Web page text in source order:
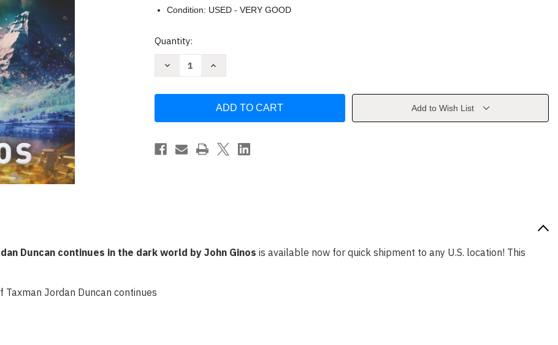
Condition: USED - VERY GOOD
Current
Quantity:
Decrease
saga
Taxman
Jordan
Increase
Beast:
saga
Taxman
Jordan
Duncan
Add to Wish List
Duncan continues in the dark world by John Ginos is available now for quick shipment to any U.S. location! This
Jordan Duncan continues